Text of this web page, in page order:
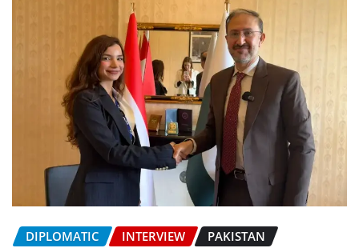
DIPLOMATIC INTERVIEW PAKISTAN